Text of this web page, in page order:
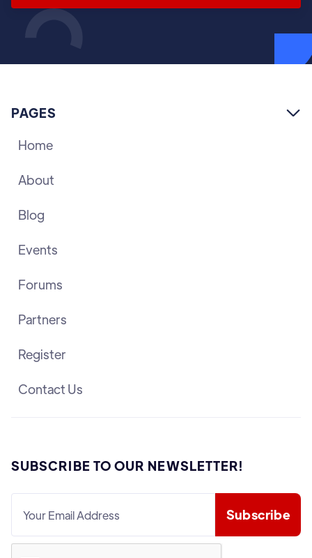
PAGES 
Home
About
Blog
Events
Forums
Partners
Register
Contact Us
SUBSCRIBE TO OUR NEWSLETTER!